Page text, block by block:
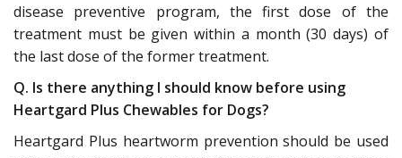
disease preventive program, the first dose of the
treatment must be given within a month (30 days) of
the last dose of the former treatment.
Q. Is there anything I should know before using
Heartgard Plus Chewables for Dogs?
Heartgard Plus heartworm prevention should be used